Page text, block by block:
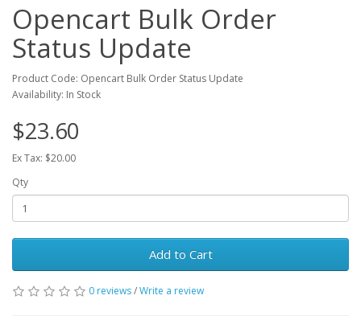
Opencart Bulk Order
Status Update
Product Code: Opencart Bulk Order Status Update
Availability: In Stock
$23.60
Ex Tax: $20.00
Qty
Add to Cart
0 reviews/Write a review